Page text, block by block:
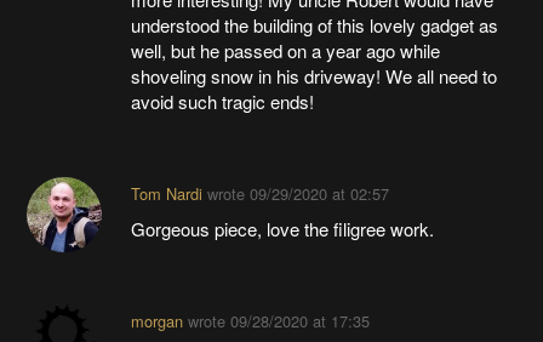
understood the building of this lovely gadget as
well, but he passed on a year ago while
shoveling snow in his driveway! We all need to
avoid such tragic ends!
Tom Nardi wrote 09/29/2020 at 02:57
Gorgeous piece, love the filigree work.
morganwrote 09/28/2020 at 17:35